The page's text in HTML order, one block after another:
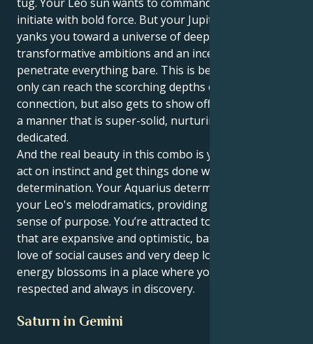
initiate with bold force. But your Jupiter in Aquarius
yanks you toward a universe of deep desire,
transformative ambitions and an incessant drive to
penetrate everything bare. This is because you not
only can reach the scorching depths of human just
connection, but also gets to show off your energy in
a manner that is super-solid, nurturing and
dedicated.
And the real beauty in this combo is your ability to
act on instinct and get things done with just quiet
determination. Your Aquarius determination grounds
your Leo's melodramatics, providing the flair with a
sense of purpose. You’re attracted to connections
that are expansive and optimistic, based on a shared
love of social causes and very deep loyalty. Your
energy blossoms in a place where you're both
respected and always in discovery.
Saturn in Gemini